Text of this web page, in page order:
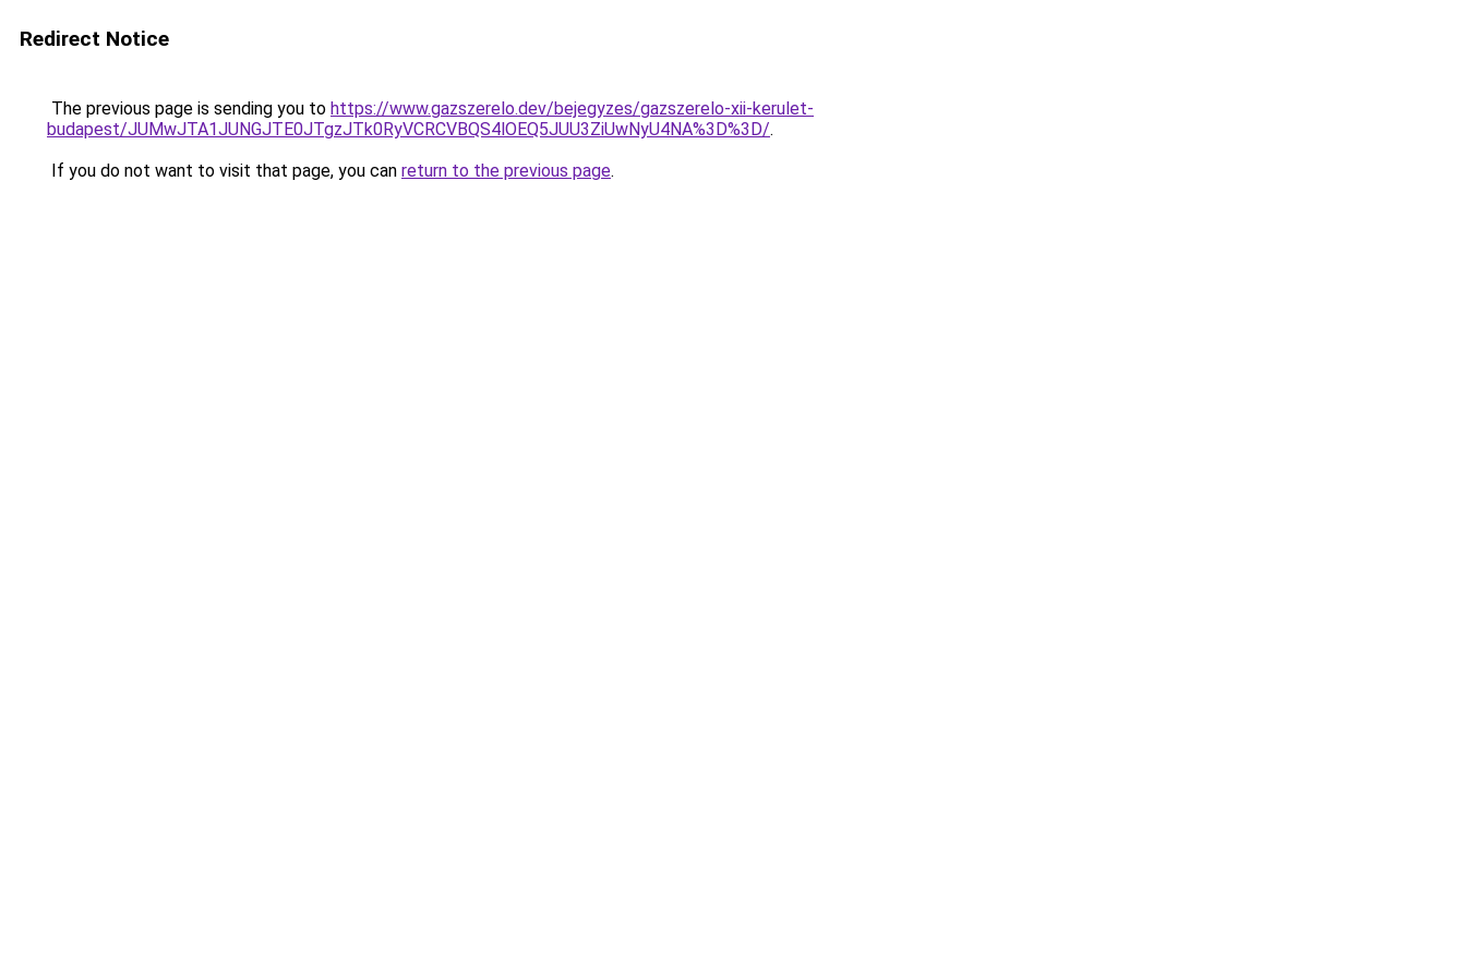
Redirect Notice
The previous page is sending you to https://www.gazszerelo.dev/bejegyzes/gazszerelo-xii-kerulet-
budapest/JUMwJTA1JUNGJTE0JTgzJTk0RyVCRCVBQS4lOEQ5JUU3ZiUwNyU4NA%3D%3D/.
If you do not want to visit that page, you can return to the previous page.